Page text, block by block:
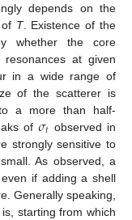
depends on the
T. Existence of the
whether the core
at given
in a wide range of
of the scatterer is
a more than half-
of 𝜎𝑡 observed in
strongly sensitive to
As observed, a
if adding a shell
Generally speaking,
starting from which